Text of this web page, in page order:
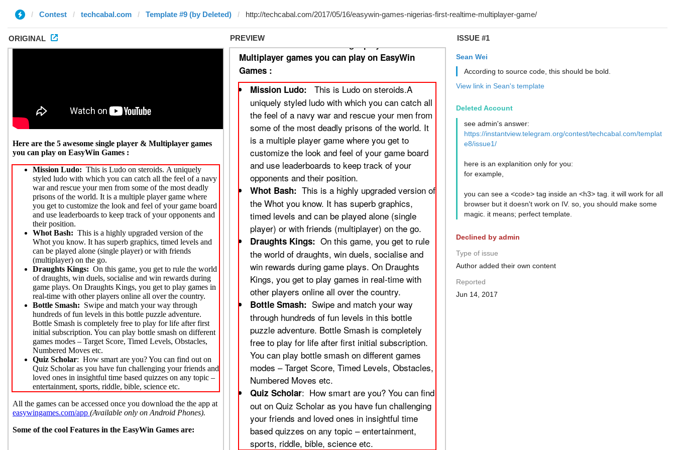
Contest techcabal.com Template #9 (by Deleted)
ORIGINAL PREVIEW ISSUE #1
Sean Wei
According to source code, this should be bold.
View link in Sean's template
Deleted Account
see admin's answer:
https://instantview.telegram.org/contest/techcabal.com/templat
e8/issue1/
here is an explanition only for you:
for example,
you can see a <code> tag inside an <h3> tag. it will work for all
browser but it doesn't work on IV. so, you should make some
magic. it means; perfect template.
Declined by admin
Type of issue
Author added their own content
Reported
Jun 14, 2017